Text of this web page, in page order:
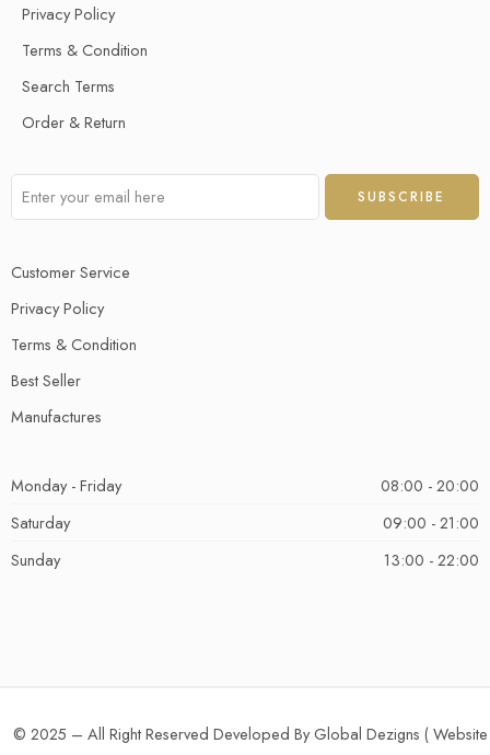
Privacy Policy
Terms & Condition
Search Terms
Order & Return
Customer Service
Privacy Policy
Terms & Condition
Best Seller
Manufactures
Monday - Friday
08:00 - 20:00
Saturday
09:00 - 21:00
Sunday
13:00 - 22:00
© 2025 – All Right Reserved Developed By Global Dezigns (Website